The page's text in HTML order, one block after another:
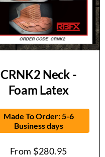
CRNK2 Neck -
Foam Latex
Made To Order: 5-6
Business days
From $280.95